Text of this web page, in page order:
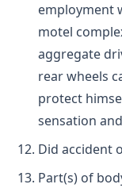
employment
motel
aggregate
rear wheels
protect
sensation
Did accident
Part(s) of